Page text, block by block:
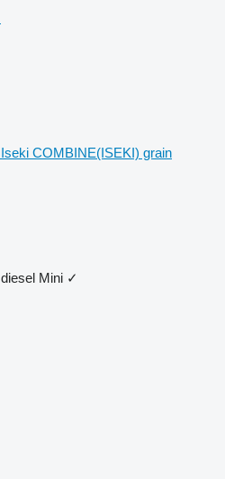
Iseki COMBINE(ISEKI) grain
diesel Mini ✓